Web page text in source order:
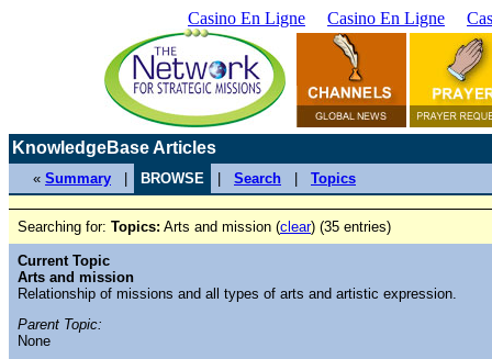
Casino En Ligne Casino En Ligne
KnowledgeBase Articles
« Summary BROWSE Search Topics
Searching for: Topics: Arts and mission (clear) (35 entries)
Current Topic
Arts and mission
Relationship of missions and all types of arts and artistic expression.
Parent Topic:
None